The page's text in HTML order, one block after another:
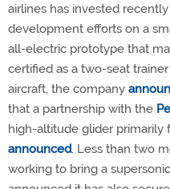
airlines has invested
development efforts on a
all-electric prototype that
certified as a two-seat
aircraft, the company
that a partnership with the
high-altitude glider primarily
announced. Less than two
working to bring a